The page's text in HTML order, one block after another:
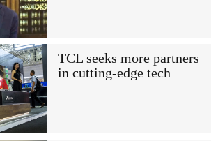
TCL seeks more partners
in cutting-edge tech